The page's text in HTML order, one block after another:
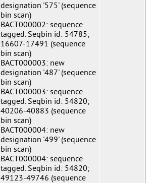
designation '575' (sequence
bin scan)
BACT000002: sequence
tagged. Seqbin id: 54785;
16607-17491 (sequence
bin scan)
BACT000003: new
designation '487' (sequence
bin scan)
BACT000003: sequence
tagged. Seqbin id: 54820;
40206-40883 (sequence
bin scan)
BACT000004: new
designation '499' (sequence
bin scan)
BACT000004: sequence
tagged. Seqbin id: 54820;
49123-49746 (sequence